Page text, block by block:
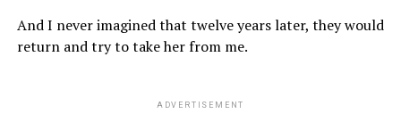
And I never imagined that twelve years later, they would
return and try to take her from me.
ADVERTISEMENT